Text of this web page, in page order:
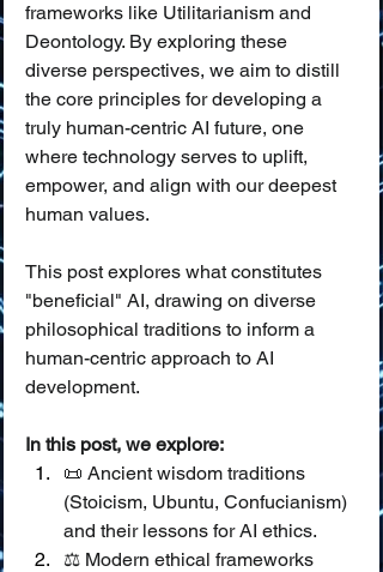
frameworks like Utilitarianism and
Deontology. By exploring these
diverse perspectives, we aim to distill
the core principles for developing a
truly human-centric AI future, one
where technology serves to uplift,
empower, and align with our deepest
human values.
This post explores what constitutes
"beneficial" AI, drawing on diverse
philosophical traditions to inform a
human-centric approach to AI
development.
In this post, we explore:
📜 Ancient wisdom traditions
(Stoicism, Ubuntu, Confucianism)
and their lessons for AI ethics.
⚖️ Modern ethical frameworks